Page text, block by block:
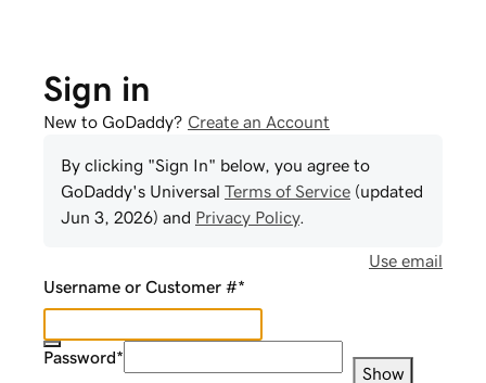
Sign in
New to GoDaddy? Create an Account
By clicking "Sign In" below, you agree to
GoDaddy's Universal Terms of Service (updated
Jun 3, 2026) and Privacy Policy.
Use email
Username or Customer #*
Password*
Show